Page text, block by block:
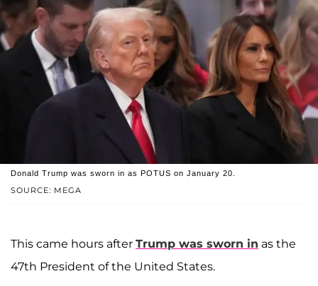
SOURCE: MEGA
Donald Trump was sworn in as POTUS on January 20.
This came hours after Trump was sworn in as the
47th President of the United States.